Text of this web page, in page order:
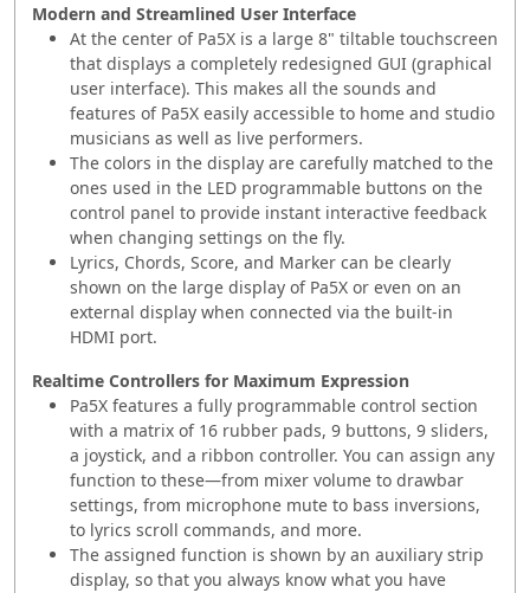
Modern and Streamlined User Interface
At the center of Pa5X is a large 8" tiltable touchscreen
that displays a completely redesigned GUI (graphical
user interface). This makes all the sounds and
features of Pa5X easily accessible to home and studio
musicians as well as live performers.
The colors in the display are carefully matched to the
ones used in the LED programmable buttons on the
control panel to provide instant interactive feedback
when changing settings on the fly.
Lyrics, Chords, Score, and Marker can be clearly
shown on the large display of Pa5X or even on an
external display when connected via the built-in
HDMI port.
Realtime Controllers for Maximum Expression
Pa5X features a fully programmable control section
with a matrix of 16 rubber pads, 9 buttons, 9 sliders,
a joystick, and a ribbon controller. You can assign any
function to these—from mixer volume to drawbar
settings, from microphone mute to bass inversions,
to lyrics scroll commands, and more.
The assigned function is shown by an auxiliary strip
display, so that you always know what you have